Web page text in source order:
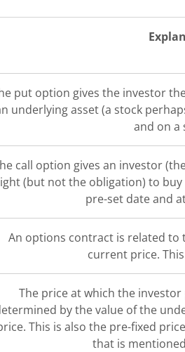
put option gives the investor
underlying asset (a stock
and on a
call option gives an investor
(but not the obligation) to
pre-set date and
An options contract is related to
current price.
The price at which the
by the value of the
This is also the pre-fixed
that is